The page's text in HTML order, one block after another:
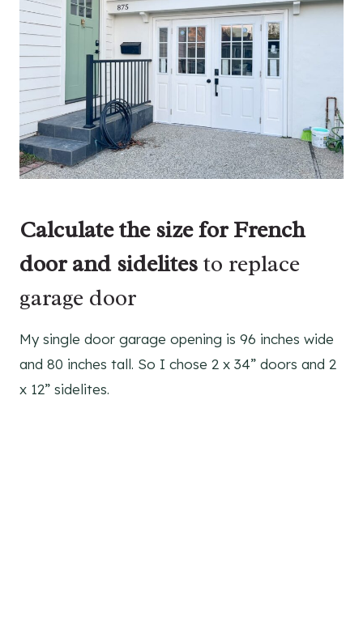
Calculate the size for French
door and sidelites to replace
garage door
My single door garage opening is 96 inches wide
and 80 inches tall. So I chose 2 x 34” doors and 2
x 12” sidelites.